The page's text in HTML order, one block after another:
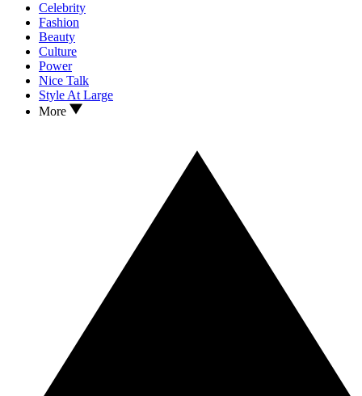
Celebrity
Fashion
Beauty
Culture
Power
Nice Talk
Style At Large
More